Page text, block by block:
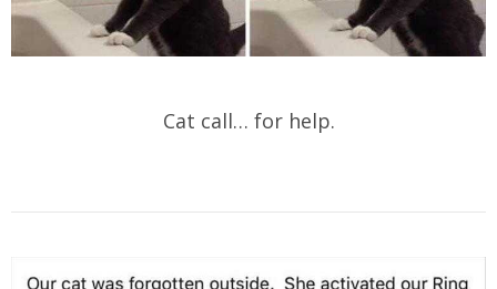
Cat call… for help.